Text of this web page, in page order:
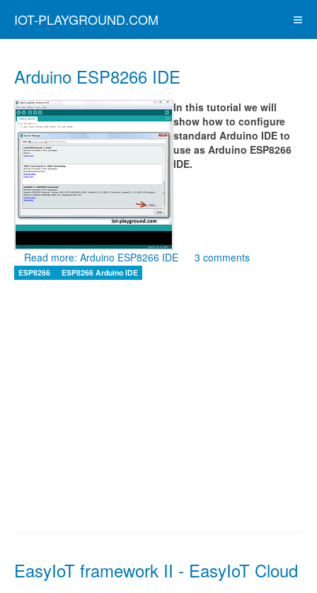
IOT-PLAYGROUND.COM
Arduino ESP8266 IDE
In this tutorial we will
show how to configure
standard Arduino IDE to
use as Arduino ESP8266
IDE.
Read more: Arduino ESP8266 IDE 3 comments
ESP8266 ESP8266 Arduino IDE
EasyIoT framework II - EasyIoT Cloud